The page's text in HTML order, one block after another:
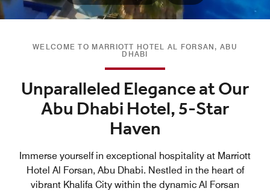
WELCOME TO MARRIOTT HOTEL AL FORSAN, ABU
DHABI
Unparalleled Elegance at Our
Abu Dhabi Hotel, 5-Star
Haven
Immerse yourself in exceptional hospitality at Marriott
Hotel Al Forsan, Abu Dhabi. Nestled in the heart of
vibrant Khalifa City within the dynamic Al Forsan